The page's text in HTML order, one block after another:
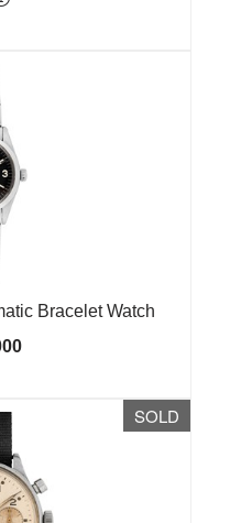
Bracelet Watch
SOLD